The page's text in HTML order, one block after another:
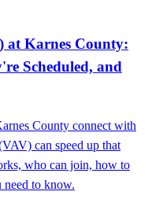
at Karnes County:
Scheduled, and
County connect with
can speed up that
who can join, how to
need to know.